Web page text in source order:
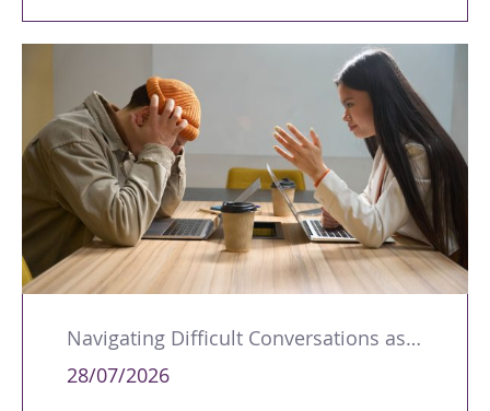
Navigating Difficult Conversations as a Leader
28/07/2026